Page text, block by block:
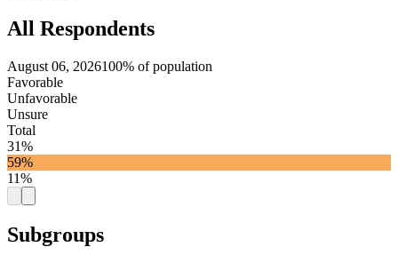
All Respondents
August 06, 2026100% of population
Favorable
Unfavorable
Unsure
Total
31%
59%
11%
Subgroups